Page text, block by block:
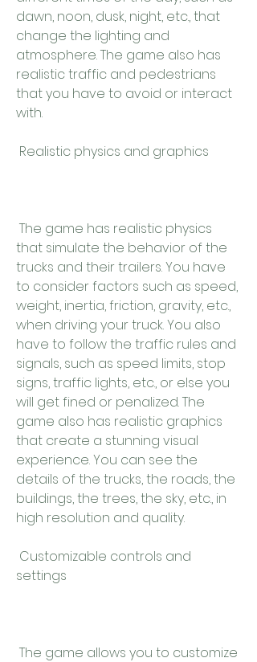
dawn, noon, dusk, night, etc., that
change the lighting and
atmosphere. The game also has
realistic traffic and pedestrians
that you have to avoid or interact
with.
Realistic physics and graphics
that simulate the behavior of the
trucks and their trailers. You have
to consider factors such as speed,
weight, inertia, friction, gravity, etc.,
when driving your truck. You also
have to follow the traffic rules and
signals, such as speed limits, stop
signs, traffic lights, etc., or else you
will get fined or penalized. The
game also has realistic graphics
that create a stunning visual
experience. You can see the
details of the trucks, the roads, the
buildings, the trees, the sky, etc., in
high resolution and quality.
settings